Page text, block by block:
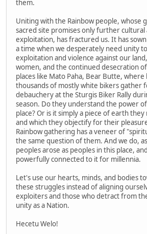
them.
Uniting with the Rainbow people, whose
sacred site promises only further cultural
exploitation, has fractured us. It has
a time when we desperately need unity
exploitation and violence against our
women, and the continued desecration
places like Mato Paha, Bear Butte,
thousands of mostly white bikers gather
debauchery at the Sturgis Biker Rally
season. Do they understand the power
place? Or is it simply a piece of earth
and which they objectify for their
Rainbow gathering has a veneer of
the same question of them. And we do,
peoples arose as peoples in this place,
powerfully connected to it for millennia.
Let's use our hearts, minds, and bodies
these struggles instead of aligning
exploiters and those who detract from
unity as a Nation.
Hecetu Welo!